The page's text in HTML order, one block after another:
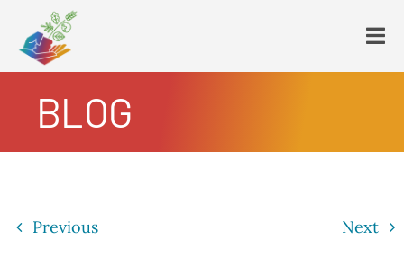
content
BLOG
Previous Next